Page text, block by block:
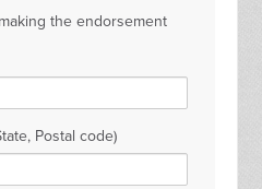
the endorsement
Postal code)